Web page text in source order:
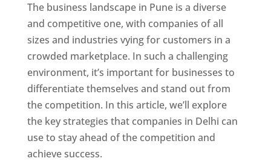
The business landscape in Pune is a diverse
and competitive one, with companies of all
sizes and industries vying for customers in a
crowded marketplace. In such a challenging
environment, it’s important for businesses to
differentiate themselves and stand out from
the competition. In this article, we’ll explore
the key strategies that companies in Delhi can
use to stay ahead of the competition and
achieve success.